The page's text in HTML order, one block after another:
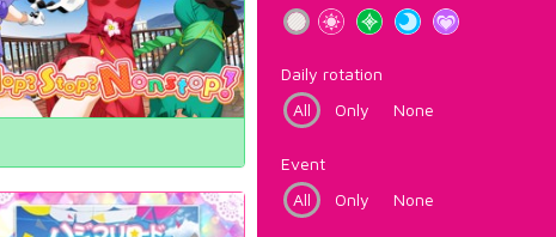
Daily rotation
All
Only None
Event
All
Only None